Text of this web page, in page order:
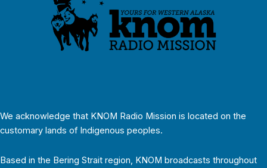
We acknowledge that KNOM Radio Mission is located on the
customary lands of Indigenous peoples.
Based in the Bering Strait region, KNOM broadcasts throughout